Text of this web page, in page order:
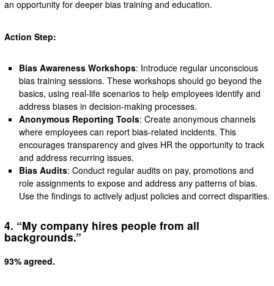
an opportunity for deeper bias training and education.
Action Step:
Bias Awareness Workshops: Introduce regular unconscious
bias training sessions. These workshops should go beyond the
basics, using real-life scenarios to help employees identify and
address biases in decision-making processes.
Anonymous Reporting Tools: Create anonymous channels
where employees can report bias-related incidents. This
encourages transparency and gives HR the opportunity to track
and address recurring issues.
Bias Audits: Conduct regular audits on pay, promotions and
role assignments to expose and address any patterns of bias.
Use the findings to actively adjust policies and correct disparities.
4. “My company hires people from all
backgrounds.”
93% agreed.